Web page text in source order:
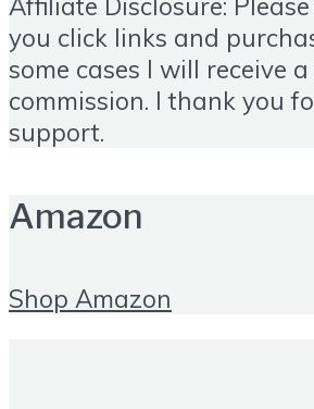
you click links and
some cases I will receive
commission. I thank you
support.
Amazon
Shop Amazon